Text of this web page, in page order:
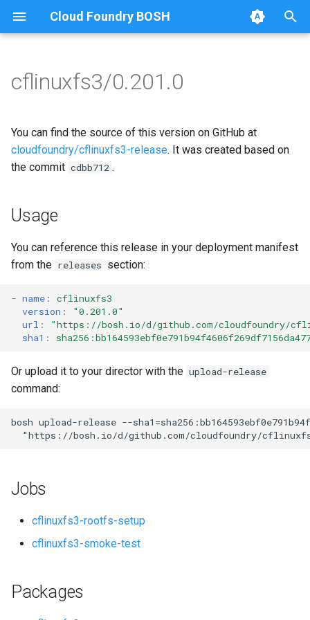
Cloud Foundry BOSH
t
o
t
a
r
a
r
c
n
Browse Releases
cflinuxfs3-rootfs-setup
cflinuxfs3-smoke-test
cflinuxfs3
golang-1.11-linux
rootfs-certsplitter-cflinuxfs3
cflinuxfs3/0.201.0
You can find the source of this version on GitHub at
cloudfoundry/cflinuxfs3-release. It was created based on
the commit cdbb712 .
Usage
You can reference this release in your deployment manifest
from the releases section:
- name :
cflinuxfs3
version :
"0.201.0"
url : "https://bosh.io/d/github.com/cloudfoundry/
sha1 :
Or upload it to your director with the upload-release
command:
bosh upload-release --
"https://bosh.io/d/github.com/cloudfoundry/
Jobs
cflinuxfs3-rootfs-setup
cflinuxfs3-smoke-test
Packages